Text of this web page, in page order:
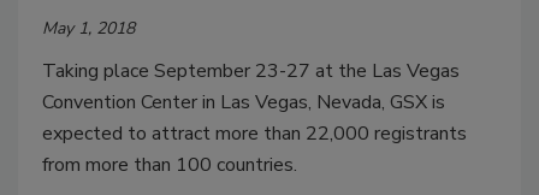
May 1, 2018
Taking place September 23-27 at the Las Vegas
Convention Center in Las Vegas, Nevada, GSX is
expected to attract more than 22,000 registrants
from more than 100 countries.